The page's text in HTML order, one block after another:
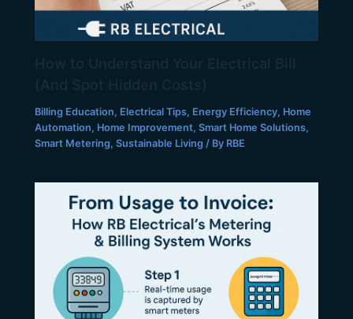
How to Understand Your Electrical Bill
(And Spot Hidden Costs)
Billing Education, Electrical Tips, Energy Efficiency, Home
Automation, Home Improvement,Smart Home Solutions,
Smart Metering,Sustainable Living / By RBE